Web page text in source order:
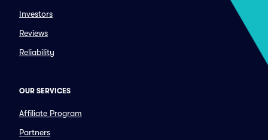
Investors
Reviews
Reliability
OUR SERVICES
Affiliate Program
Partners